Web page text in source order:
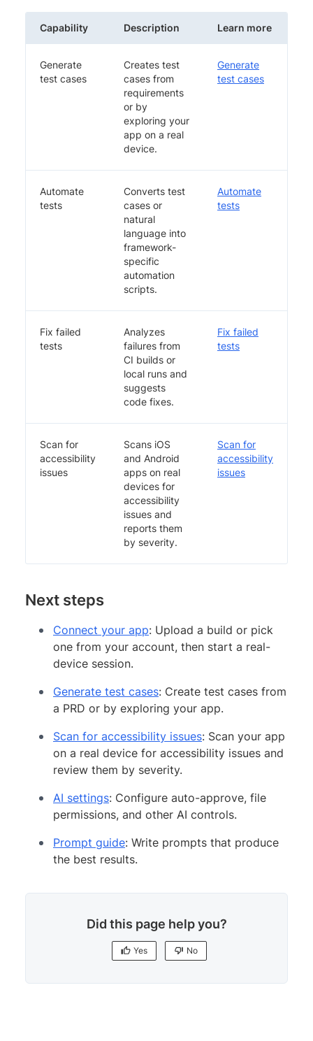
Capability Description Learn more
Generate
test cases
Creates test
cases from
requirements
or by
exploring your
app on a real
device.
Generate
test cases
Automate
tests
Converts test
cases or
natural
language into
framework-
specific
automation
scripts.
Automate
tests
Fix failed
tests
Analyzes
failures from
CI builds or
local runs and
suggests
code fixes.
Fix failed
tests
Scan for
accessibility
issues
Scans iOS
and Android
apps on real
devices for
accessibility
issues and
reports them
by severity.
Scan for
accessibility
issues
Next steps
Connect your app: Upload a build or pick
one from your account, then start a real-
device session.
Generate test cases: Create test cases from
a PRD or by exploring your app.
Scan for accessibility issues: Scan your app
on a real device for accessibility issues and
review them by severity.
AI settings: Configure auto-approve, file
permissions, and other AI controls.
Prompt guide: Write prompts that produce
the best results.
Did this page help you?
Yes No